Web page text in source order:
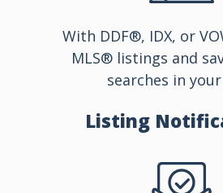
With DDF®, IDX, or
MLS® listings and
searches in
Listing